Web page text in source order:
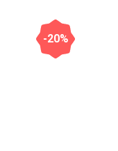
-20%